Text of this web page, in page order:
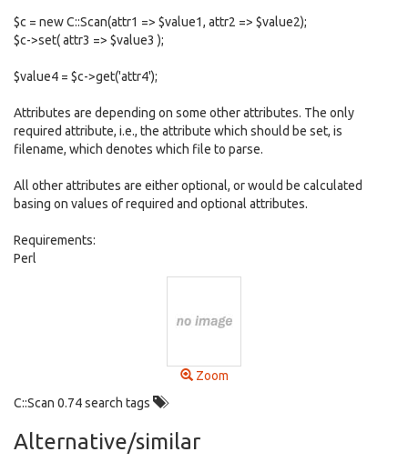
$c = new C::Scan(attr1 => $value1, attr2 => $value2);
$c->set( attr3 => $value3 );
$value4 = $c->get('attr4');
Attributes are depending on some other attributes. The only
required attribute, i.e., the attribute which should be set, is
filename, which denotes which file to parse.
All other attributes are either optional, or would be calculated
basing on values of required and optional attributes.
Requirements:
Perl
Zoom
C::Scan 0.74 search tags
Alternative/similar